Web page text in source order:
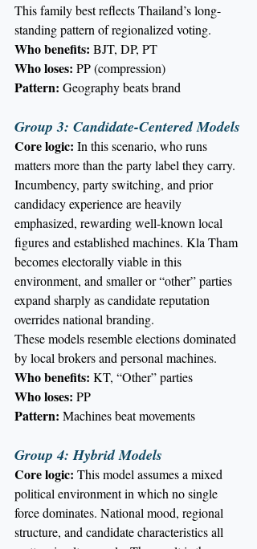
This family best reflects Thailand’s long-
standing pattern of regionalized voting.
Who benefits: BJT, DP, PT
Who loses: PP (compression)
Pattern: Geography beats brand
Group 3: Candidate-Centered Models
Core logic: In this scenario, who runs
matters more than the party label they carry.
Incumbency, party switching, and prior
candidacy experience are heavily
emphasized, rewarding well-known local
figures and established machines. Kla Tham
becomes electorally viable in this
environment, and smaller or “other” parties
expand sharply as candidate reputation
overrides national branding.
These models resemble elections dominated
by local brokers and personal machines.
Who benefits: KT, “Other” parties
Who loses: PP
Pattern: Machines beat movements
Group 4: Hybrid Models
Core logic: This model assumes a mixed
political environment in which no single
force dominates. National mood, regional
structure, and candidate characteristics all